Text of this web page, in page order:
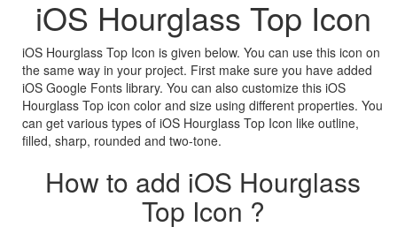
iOS Hourglass Top Icon
iOS Hourglass Top Icon is given below. You can use this icon on
the same way in your project. First make sure you have added
iOS Google Fonts library. You can also customize this iOS
Hourglass Top icon color and size using different properties. You
can get various types of iOS Hourglass Top Icon like outline,
filled, sharp, rounded and two-tone.
How to add iOS Hourglass
Top Icon ?